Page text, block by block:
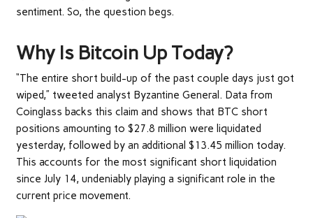
sentiment. So, the question begs.
Why Is Bitcoin Up Today?
“The entire short build-up of the past couple days just got
wiped,” tweeted analyst Byzantine General. Data from
Coinglass backs this claim and shows that BTC short
positions amounting to $27.8 million were liquidated
yesterday, followed by an additional $13.45 million today.
This accounts for the most significant short liquidation
since July 14, undeniably playing a significant role in the
current price movement.